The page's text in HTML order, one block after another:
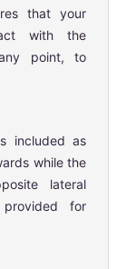
that your
with the
point, to
included as
while the
lateral
for